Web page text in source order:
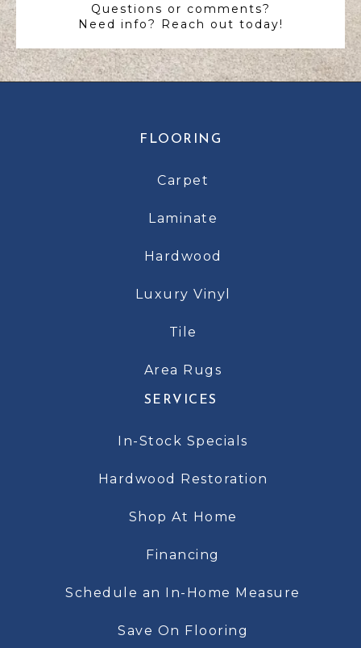
Questions or comments?
Need info? Reach out today!
FLOORING
Carpet
Laminate
Hardwood
Luxury Vinyl
Tile
Area Rugs
SERVICES
In-Stock Specials
Hardwood Restoration
Shop At Home
Financing
Schedule an In-Home Measure
Save On Flooring